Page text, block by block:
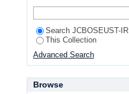
Search JCBOSEUST-IR
This Collection
Advanced Search
Browse